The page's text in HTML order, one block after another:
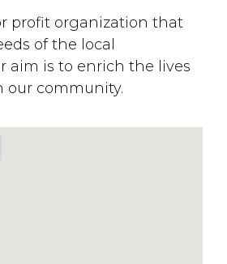
profit organization that
of the local
aim is to enrich the lives
our community.